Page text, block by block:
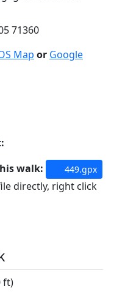
71360
Map or Google
walk:
449.gpx
directly, right click
ft)